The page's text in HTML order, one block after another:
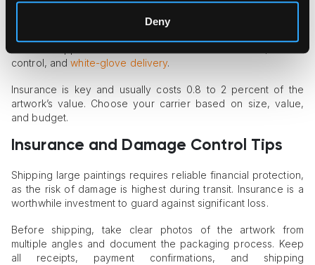
Deny
UPS, FedEx, or USPS.
control, andwhite-glove delivery.
Insurance is key and usually costs 0.8 to 2 percent of the
artwork’s value. Choose your carrier based on size, value,
and budget.
Insurance and Damage Control Tips
Shipping large paintings requires reliable financial protection,
as the risk of damage is highest during transit. Insurance is a
worthwhile investment to guard against significant loss.
Before shipping, take clear photos of the artwork from
multiple angles and document the packaging process. Keep
all receipts, payment confirmations, and shipping